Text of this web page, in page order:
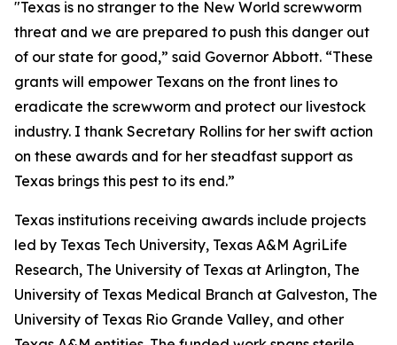
"Texas is no stranger to the New World screwworm
threat and we are prepared to push this danger out
of our state for good,” said Governor Abbott. “These
grants will empower Texans on the front lines to
eradicate the screwworm and protect our livestock
industry. I thank Secretary Rollins for her swift action
on these awards and for her steadfast support as
Texas brings this pest to its end.”
Texas institutions receiving awards include projects
led by Texas Tech University, Texas A&M AgriLife
Research, The University of Texas at Arlington, The
University of Texas Medical Branch at Galveston, The
University of Texas Rio Grande Valley, and other